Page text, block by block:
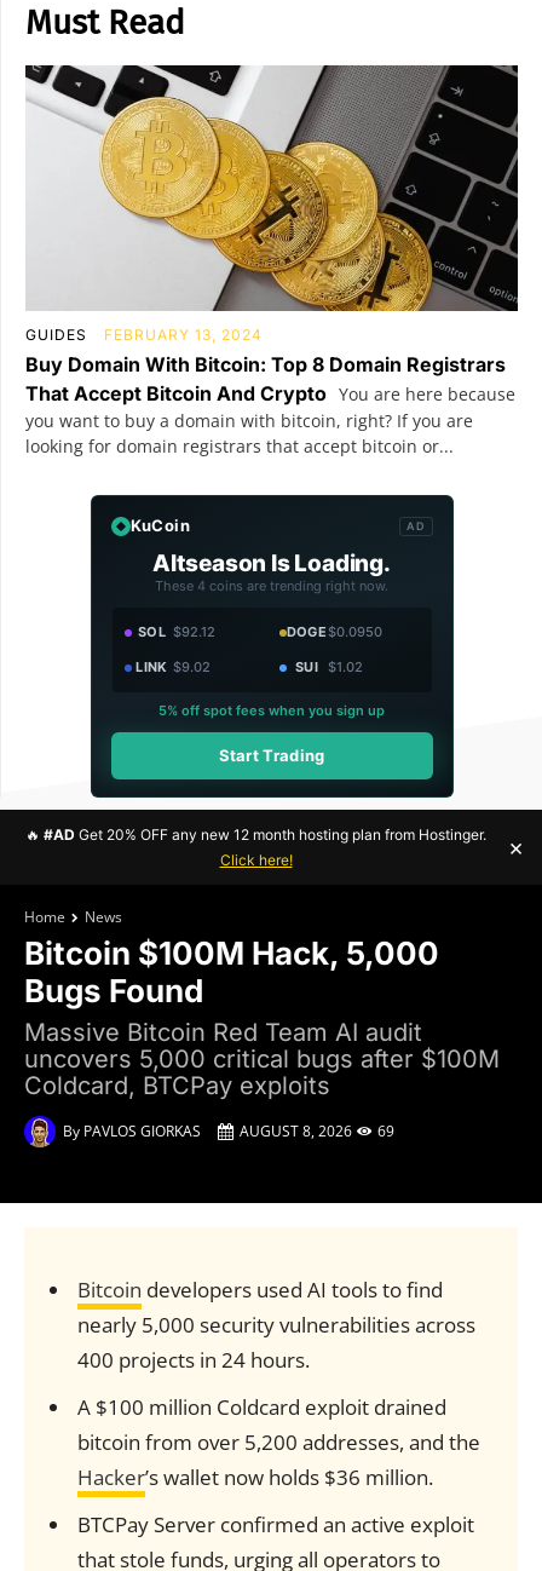
Must Read
GUIDES FEBRUARY 13, 2024
Buy Domain With Bitcoin: Top 8 Domain Registrars
That Accept Bitcoin And Crypto You are here because
you want to buy a domain with bitcoin, right? If you are
looking for domain registrars that accept bitcoin or...
KuCoin AD
Altseason Is Loading.
These 4 coins are trending right now.
SOL $92.12 DOGE$0.0950
LINK $9.02 SUI $1.02
5% off spot fees when you sign up
Start Trading